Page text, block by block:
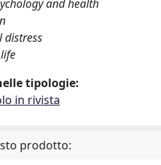
and health
distress
tipologie:
in rivista
prodotto: